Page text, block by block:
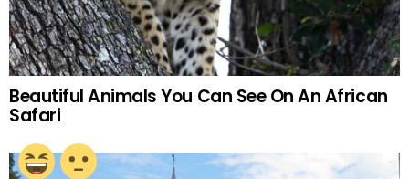
Beautiful Animals You Can See On An African
Safari